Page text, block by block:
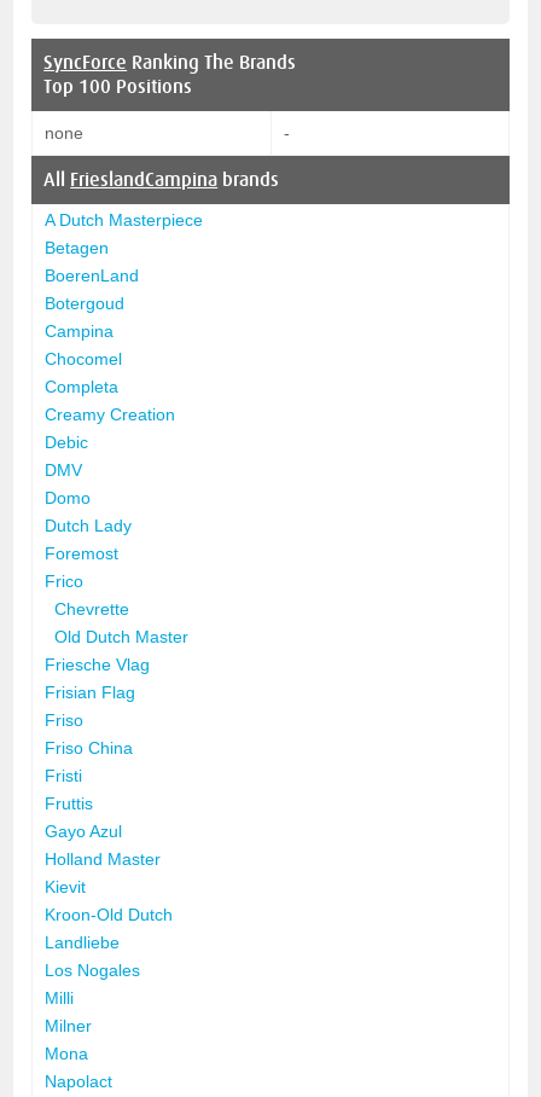
SyncForce Ranking The Brands
Top 100 Positions
none -
All FrieslandCampina brands
A Dutch Masterpiece
Betagen
BoerenLand
Botergoud
Campina
Chocomel
Completa
Creamy Creation
Debic
DMV
Domo
Dutch Lady
Foremost
Frico
Chevrette
Old Dutch Master
Friesche Vlag
Frisian Flag
Friso
Friso China
Fristi
Fruttis
Gayo Azul
Holland Master
Kievit
Kroon-Old Dutch
Landliebe
Los Nogales
Milli
Milner
Mona
Napolact